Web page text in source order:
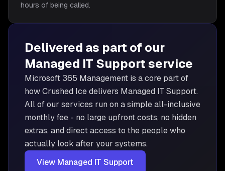
hours of being called.
Delivered as part of our
Managed IT Supportservice
Microsoft 365 Management is a core part of
how Crushed Ice delivers Managed IT Support.
All of our services run on a simple all-inclusive
monthly fee - no large upfront costs, no hidden
extras, and direct access to the people who
actually look after your systems.
View Managed IT Support